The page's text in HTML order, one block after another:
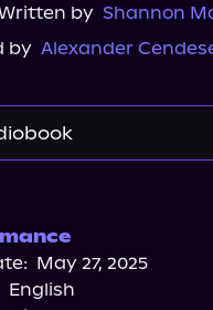
by Shannon
by Alexander
Storytel
Audiobooks.com
May 27, 2025
English